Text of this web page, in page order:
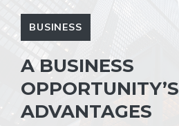
BUSINESS
A BUSINESS
OPPORTUNITY’S
ADVANTAGES